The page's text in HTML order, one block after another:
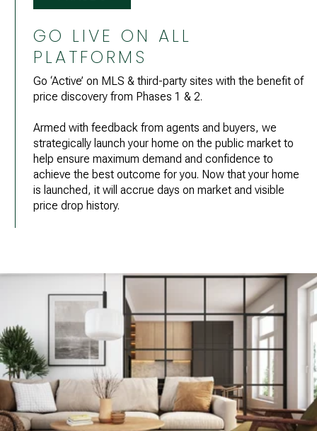
GO LIVE ON ALL
PLATFORMS
Go ‘Active’ on MLS & third-party sites with the benefit of
price discovery from Phases 1 & 2.
Armed with feedback from agents and buyers, we
strategically launch your home on the public market to
help ensure maximum demand and confidence to
achieve the best outcome for you. Now that your home
is launched, it will accrue days on market and visible
price drop history.